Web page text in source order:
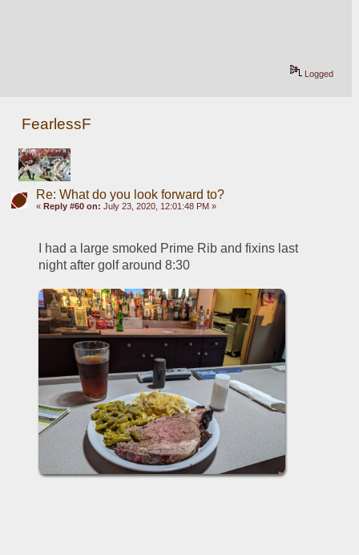
Logged
FearlessF
Re: What do you look forward to?
« Reply #60 on: July 23, 2020, 12:01:48 PM »
I had a large smoked Prime Rib and fixins last
night after golf around 8:30